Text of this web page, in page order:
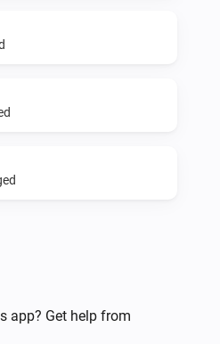
app? Get help from